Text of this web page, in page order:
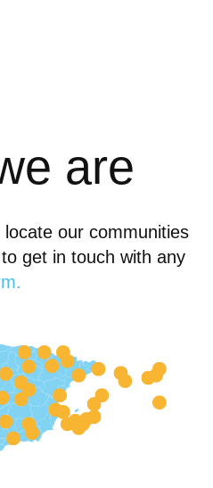
are
our communities
get in touch with any